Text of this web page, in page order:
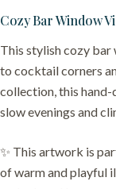
Cozy Bar Window
This stylish cozy
to cocktail corners
collection, this
slow evenings and
✨ This artwork is
of warm and playful